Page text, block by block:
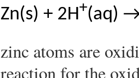
Zn(s) + 2H+(aq)
zinc atoms are
reaction for the